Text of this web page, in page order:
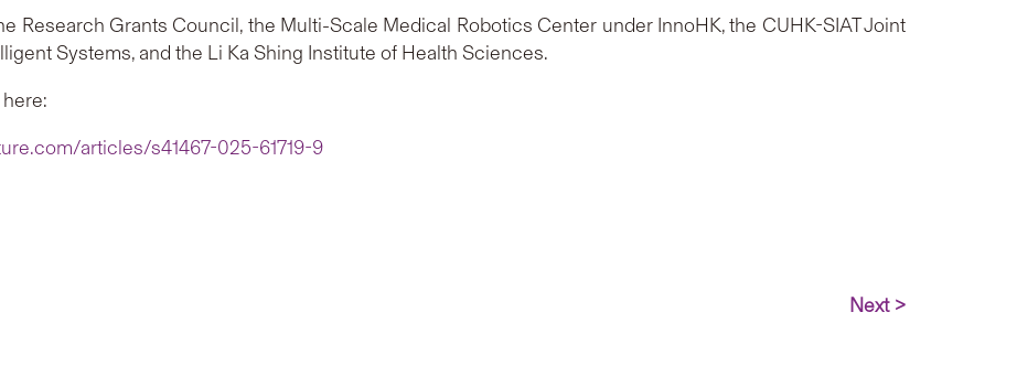
Research Grants Council, the Multi-Scale Medical Robotics Center under InnoHK, the CUHK-SIAT Joint
Systems, and the Li Ka Shing Institute of Health Sciences.
articles/s41467-025-61719-9
Next >